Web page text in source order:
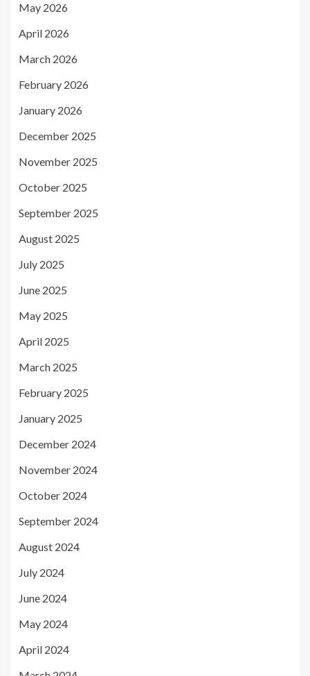
May 2026
April 2026
March 2026
February 2026
January 2026
December 2025
November 2025
October 2025
September 2025
August 2025
July 2025
June 2025
May 2025
April 2025
March 2025
February 2025
January 2025
December 2024
November 2024
October 2024
September 2024
August 2024
July 2024
June 2024
May 2024
April 2024